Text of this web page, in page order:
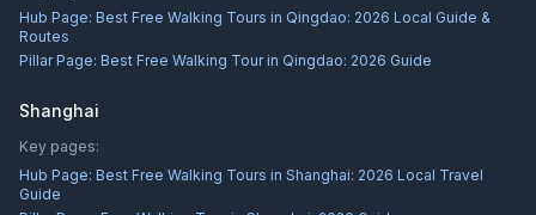
Hub Page: Best Free Walking Tours in Qingdao: 2026 Local Guide &
Routes
Pillar Page: Best Free Walking Tour in Qingdao: 2026 Guide
Shanghai
Key pages:
Hub Page: Best Free Walking Tours in Shanghai: 2026 Local Travel
Guide